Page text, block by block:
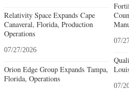
Relativity Space Expands Cape
Canaveral, Florida, Production
Operations
07/27/2026
Orion Edge Group Expands Tampa,
Florida, Operations
07/
07/